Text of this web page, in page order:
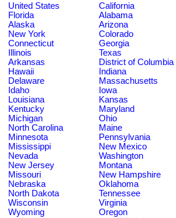
United States
California
Florida
Alabama
Alaska
Arizona
New York
Colorado
Connecticut
Georgia
Illinois
Texas
Arkansas
District of Columbia
Hawaii
Indiana
Delaware
Massachusetts
Idaho
Iowa
Louisiana
Kansas
Kentucky
Maryland
Michigan
Ohio
North Carolina
Maine
Minnesota
Pennsylvania
Mississippi
New Mexico
Nevada
Washington
New Jersey
Montana
Missouri
New Hampshire
Nebraska
Oklahoma
North Dakota
Tennessee
Wisconsin
Virginia
Wyoming
Oregon